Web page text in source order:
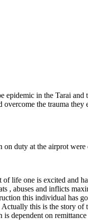
epidemic in the Tarai
the trauma
duty at the airprot
life one is excited
, abuses and inflicts
this individual has
this is the story
dependent on